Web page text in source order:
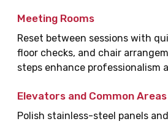
Meeting Rooms
Reset between sessions with
floor checks, and chair
steps enhance professionalism
Elevators and Common Areas
Polish stainless-steel panels